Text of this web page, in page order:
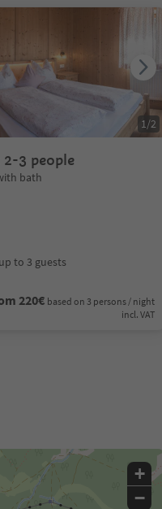
3 people
bath
to 3 guests
220€ based on 3 persons / night
incl. VAT
1 /2
+
−